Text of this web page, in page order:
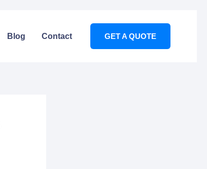
Blog Contact GET A QUOTE